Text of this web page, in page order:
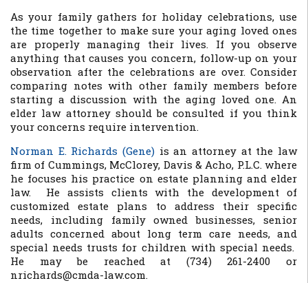
As your family gathers for holiday celebrations, use
the time together to make sure your aging loved ones
are properly managing their lives. If you observe
anything that causes you concern, follow-up on your
observation after the celebrations are over. Consider
comparing notes with other family members before
starting a discussion with the aging loved one. An
elder law attorney should be consulted if you think
your concerns require intervention.
Norman E. Richards (Gene) is an attorney at the law
firm of Cummings, McClorey, Davis & Acho, P.L.C. where
he focuses his practice on estate planning and elder
law. He assists clients with the development of
customized estate plans to address their specific
needs, including family owned businesses, senior
adults concerned about long term care needs, and
special needs trusts for children with special needs.
He may be reached at (734) 261-2400 or
nrichards@cmda-law.com.